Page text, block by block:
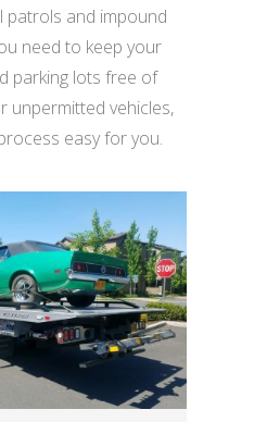
patrols and impound
need to keep your
parking lots free of
unpermitted vehicles,
easy for you.